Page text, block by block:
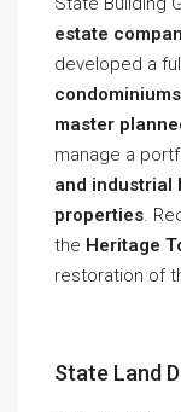
estate
developed a
condominiums
master
manage a
and industrial
properties.
the Heritage
restoration of
State Land